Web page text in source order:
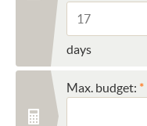
days
Max. budget: